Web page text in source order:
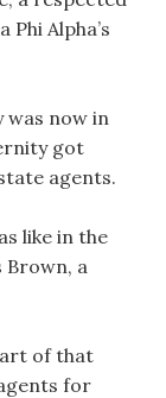
Phi Alpha’s
now in
got
agents.
like in the
Brown, a
of that
for